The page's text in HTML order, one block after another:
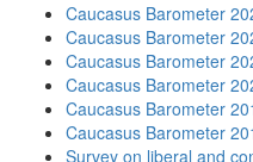
Caucasus Barometer
Caucasus Barometer
Caucasus Barometer
Caucasus Barometer
Caucasus Barometer
Caucasus Barometer
Survey on liberal and